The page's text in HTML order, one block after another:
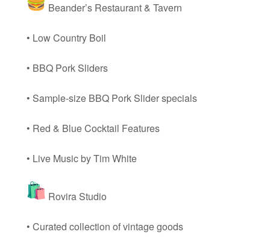
Beander’s Restaurant & Tavern
• Low Country Boil
• BBQ Pork Sliders
• Sample-size BBQ Pork Slider specials
• Red & Blue Cocktail Features
• Live Music by Tim White
Rovira Studio
• Curated collection of vintage goods